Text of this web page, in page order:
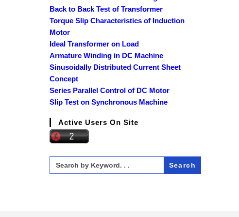
Back to Back Test of Transformer
Torque Slip Characteristics of Induction
Motor
Ideal Transformer on Load
Armature Winding in DC Machine
Sinusoidally Distributed Current Sheet
Concept
Series Parallel Control of DC Motor
Slip Test on Synchronous Machine
Active Users On Site
Search
for: